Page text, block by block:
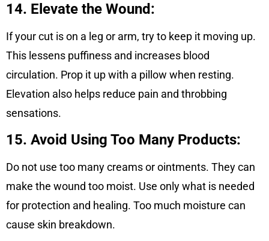
14. Elevate the Wound:
If your cut is on a leg or arm, try to keep it moving up.
This lessens puffiness and increases blood
circulation. Prop it up with a pillow when resting.
Elevation also helps reduce pain and throbbing
sensations.
15. Avoid Using Too Many Products:
Do not use too many creams or ointments. They can
make the wound too moist. Use only what is needed
for protection and healing. Too much moisture can
cause skin breakdown.